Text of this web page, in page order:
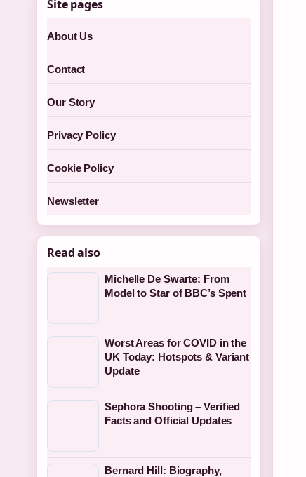
Site pages
About Us
Contact
Our Story
Privacy Policy
Cookie Policy
Newsletter
Read also
Michelle De Swarte: From
Model to Star of BBC’s Spent
Worst Areas for COVID in the
UK Today: Hotspots & Variant
Update
Sephora Shooting – Verified
Facts and Official Updates
Bernard Hill: Biography,